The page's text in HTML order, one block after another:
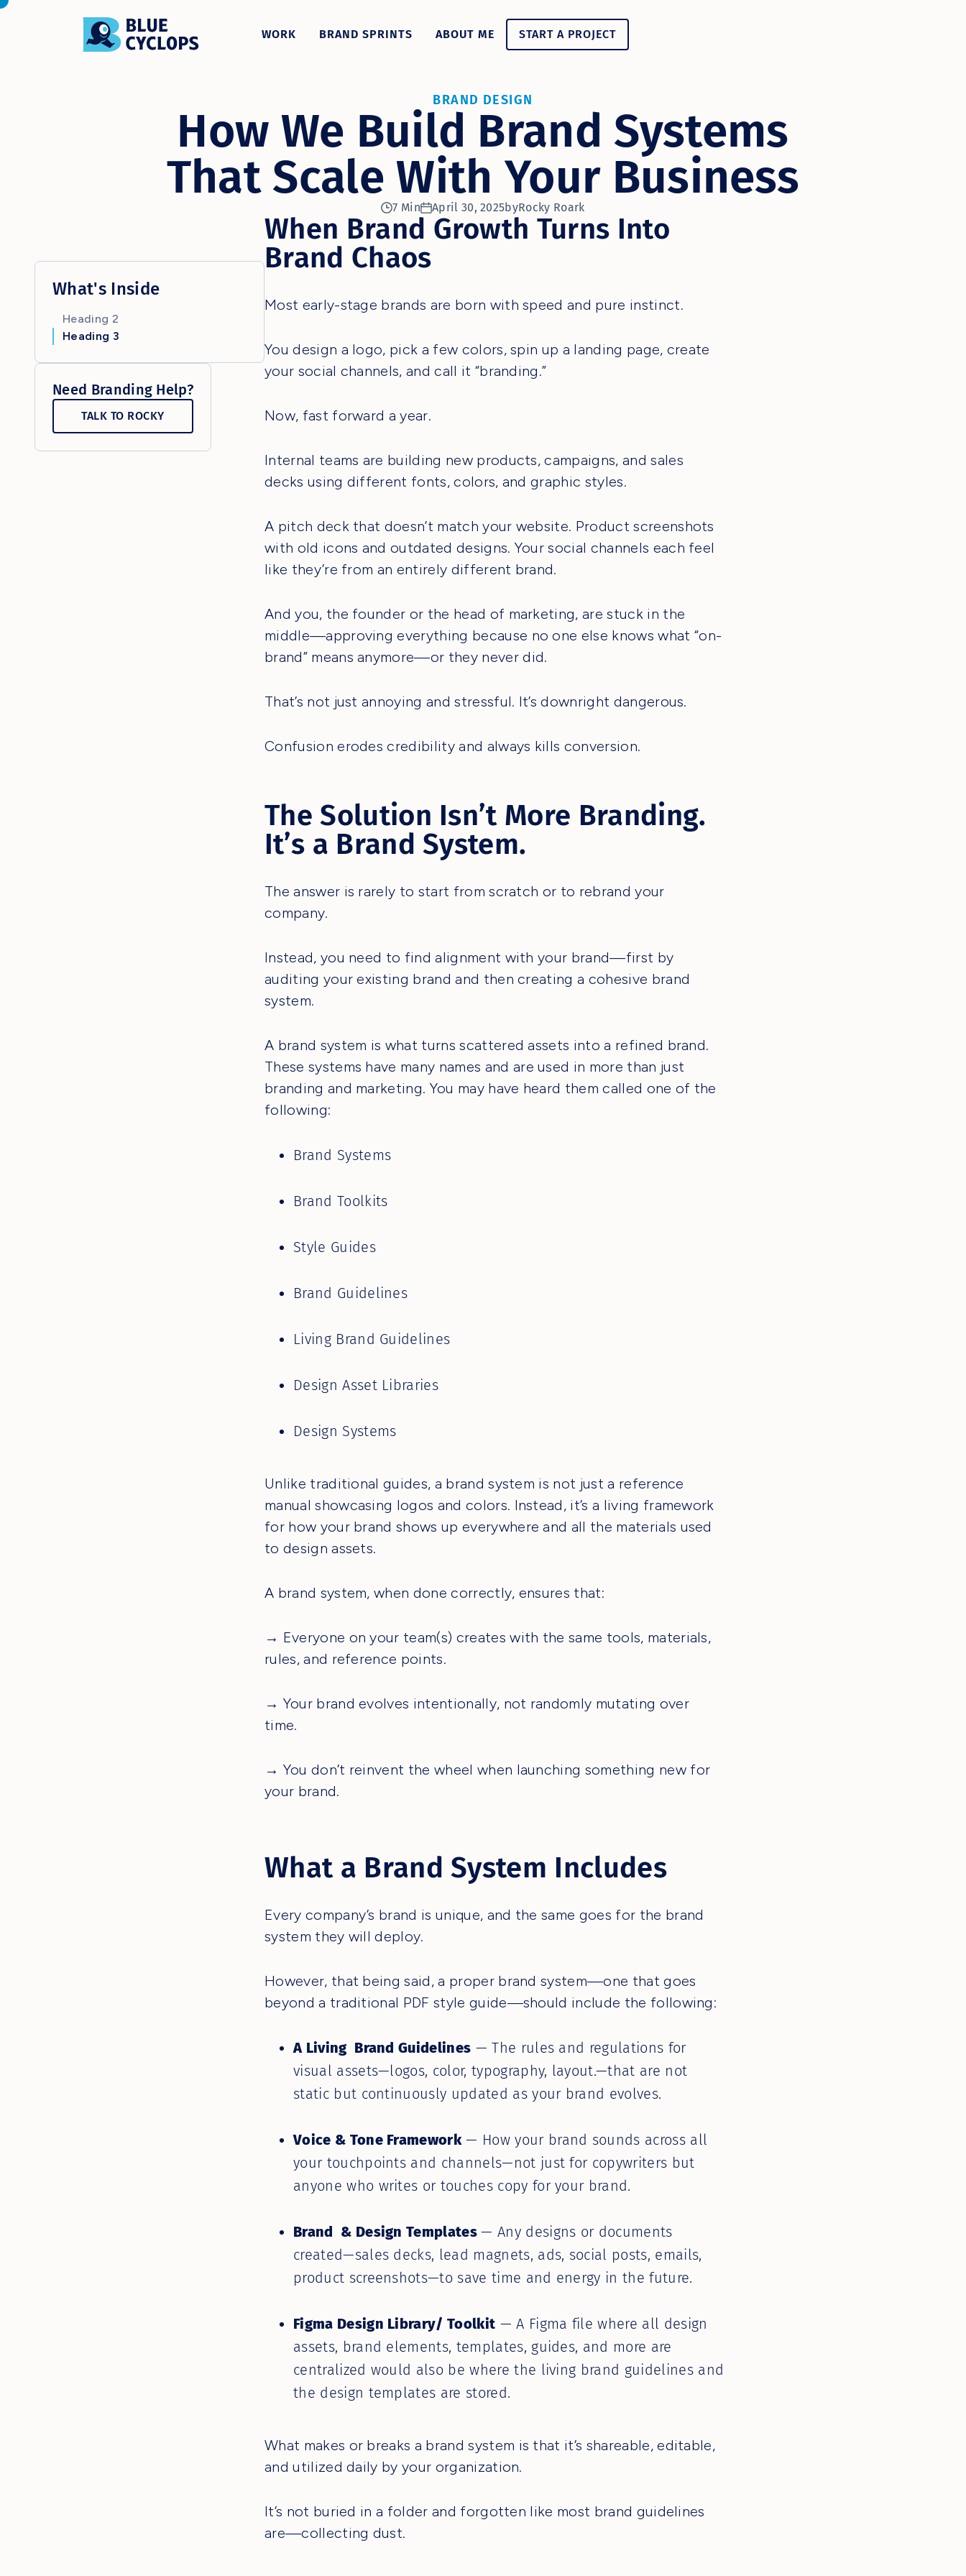
WORK BRAND SPRINTS ABOUT ME START A PROJECT
BRAND DESIGN
How We Build Brand Systems
That Scale With Your Business
7 Min April 30, 2025byRocky Roark
What's Inside
Heading 2
Heading 3
Need Branding Help?
TALK TO ROCKY
When Brand Growth Turns Into
Brand Chaos
Most early-stage brands are born with speed and pure instinct.
You design a logo, pick a few colors, spin up a landing page, create
your social channels, and call it “branding.”
Now, fast forward a year.
Internal teams are building new products, campaigns, and sales
decks using different fonts, colors, and graphic styles.
A pitch deck that doesn’t match your website. Product screenshots
with old icons and outdated designs. Your social channels each feel
like they’re from an entirely different brand.
And you, the founder or the head of marketing, are stuck in the
middle—approving everything because no one else knows what “on-
brand” means anymore—or they never did.
That’s not just annoying and stressful. It’s downright dangerous.
Confusion erodes credibility and always kills conversion.
The Solution Isn’t More Branding.
It’s a Brand System.
The answer is rarely to start from scratch or to rebrand your
company.
Instead, you need to find alignment with your brand—first by
auditing your existing brand and then creating a cohesive brand
system.
A brand system is what turns scattered assets into a refined brand.
These systems have many names and are used in more than just
branding and marketing. You may have heard them called one of the
following:
Brand Systems
Brand Toolkits
Style Guides
Brand Guidelines
Living Brand Guidelines
Design Asset Libraries
Design Systems
Unlike traditional guides, a brand system is not just a reference
manual showcasing logos and colors. Instead, it’s a living framework
for how your brand shows up everywhere and all the materials used
to design assets.
A brand system, when done correctly, ensures that:
→ Everyone on your team(s) creates with the same tools, materials,
rules, and reference points.
→ Your brand evolves intentionally, not randomly mutating over
time.
→ You don’t reinvent the wheel when launching something new for
your brand.
What a Brand System Includes
Every company’s brand is unique, and the same goes for the brand
system they will deploy.
However, that being said, a proper brand system—one that goes
beyond a traditional PDF style guide—should include the following:
A Living Brand Guidelines — The rules and regulations for
visual assets—logos, color, typography, layout.—that are not
static but continuously updated as your brand evolves.
Voice & Tone Framework— How your brand sounds across all
your touchpoints and channels—not just for copywriters but
anyone who writes or touches copy for your brand.
Brand & Design Templates— Any designs or documents
created—sales decks, lead magnets, ads, social posts, emails,
product screenshots—to save time and energy in the future.
Figma Design Library/ Toolkit — A Figma file where all design
assets, brand elements, templates, guides, and more are
centralized would also be where the living brand guidelines and
the design templates are stored.
What makes or breaks a brand system is that it’s shareable, editable,
and utilized daily by your organization.
It’s not buried in a folder and forgotten like most brand guidelines
are—collecting dust.